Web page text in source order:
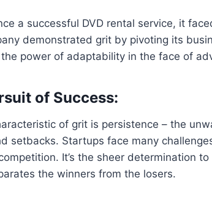
a successful DVD rental service, it
demonstrated grit by pivoting its
power of adaptability in the face of
of Success:
of grit is persistence – the
setbacks. Startups face many
It’s the sheer determination
the winners from the losers.